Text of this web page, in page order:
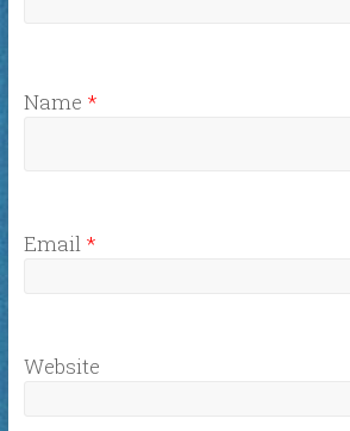
Name *
Email *
Website